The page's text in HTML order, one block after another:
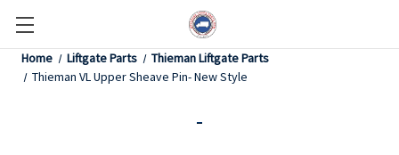
Home Liftgate Parts
Thieman Liftgate Parts
Thieman VL Upper Sheave Pin- New Style